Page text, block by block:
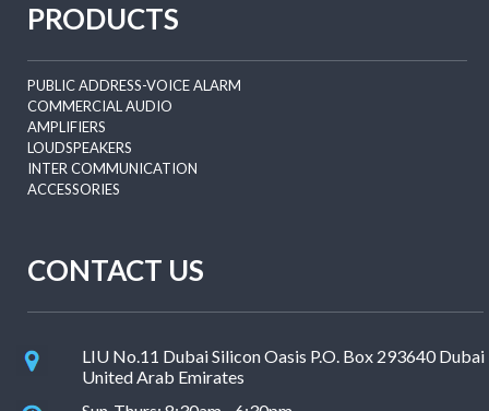
PRODUCTS
PUBLIC ADDRESS-VOICE ALARM
COMMERCIAL AUDIO
AMPLIFIERS
LOUDSPEAKERS
INTER COMMUNICATION
ACCESSORIES
CONTACT US
LIU No.11 Dubai Silicon Oasis P.O. Box 293640 Dubai
United Arab Emirates